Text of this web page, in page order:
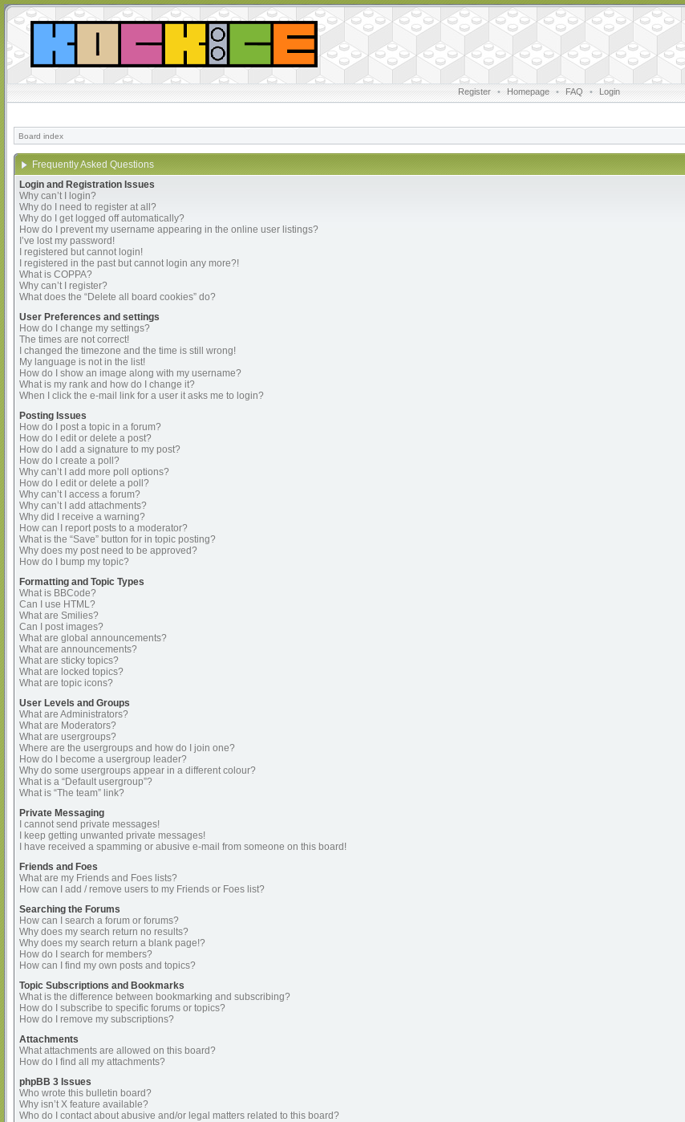
Register • Homepage • FAQ • Login
Board index
Frequently Asked Questions
Login and Registration Issues
Why can’t I login?
Why do I need to register at all?
Why do I get logged off automatically?
How do I prevent my username appearing in the online user listings?
I’ve lost my password!
I registered but cannot login!
I registered in the past but cannot login any more?!
What is COPPA?
Why can’t I register?
What does the “Delete all board cookies” do?
User Preferences and settings
How do I change my settings?
The times are not correct!
I changed the timezone and the time is still wrong!
My language is not in the list!
How do I show an image along with my username?
What is my rank and how do I change it?
When I click the e-mail link for a user it asks me to login?
Posting Issues
How do I post a topic in a forum?
How do I edit or delete a post?
How do I add a signature to my post?
How do I create a poll?
Why can’t I add more poll options?
How do I edit or delete a poll?
Why can’t I access a forum?
Why can’t I add attachments?
Why did I receive a warning?
How can I report posts to a moderator?
What is the “Save” button for in topic posting?
Why does my post need to be approved?
How do I bump my topic?
Formatting and Topic Types
What is BBCode?
Can I use HTML?
What are Smilies?
Can I post images?
What are global announcements?
What are announcements?
What are sticky topics?
What are locked topics?
What are topic icons?
User Levels and Groups
What are Administrators?
What are Moderators?
What are usergroups?
Where are the usergroups and how do I join one?
How do I become a usergroup leader?
Why do some usergroups appear in a different colour?
What is a “Default usergroup”?
What is “The team” link?
Private Messaging
I cannot send private messages!
I keep getting unwanted private messages!
I have received a spamming or abusive e-mail from someone on this board!
Friends and Foes
What are my Friends and Foes lists?
How can I add / remove users to my Friends or Foes list?
Searching the Forums
How can I search a forum or forums?
Why does my search return no results?
Why does my search return a blank page!?
How do I search for members?
How can I find my own posts and topics?
Topic Subscriptions and Bookmarks
What is the difference between bookmarking and subscribing?
How do I subscribe to specific forums or topics?
How do I remove my subscriptions?
Attachments
What attachments are allowed on this board?
How do I find all my attachments?
phpBB 3 Issues
Who wrote this bulletin board?
Why isn’t X feature available?
Who do I contact about abusive and/or legal matters related to this board?